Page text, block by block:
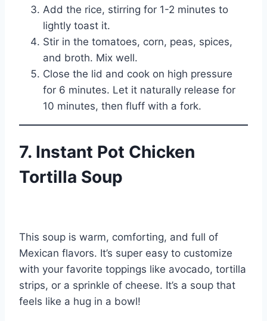
Add the rice, stirring for 1-2 minutes to
lightly toast it.
Stir in the tomatoes, corn, peas, spices,
and broth. Mix well.
Close the lid and cook on high pressure
for 6 minutes. Let it naturally release for
10 minutes, then fluff with a fork.
7. Instant Pot Chicken
Tortilla Soup
This soup is warm, comforting, and full of
Mexican flavors. It’s super easy to customize
with your favorite toppings like avocado, tortilla
strips, or a sprinkle of cheese. It’s a soup that
feels like a hug in a bowl!